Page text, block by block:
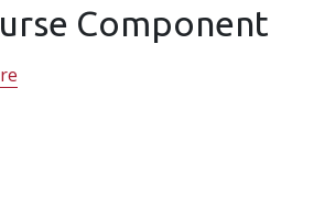
Component